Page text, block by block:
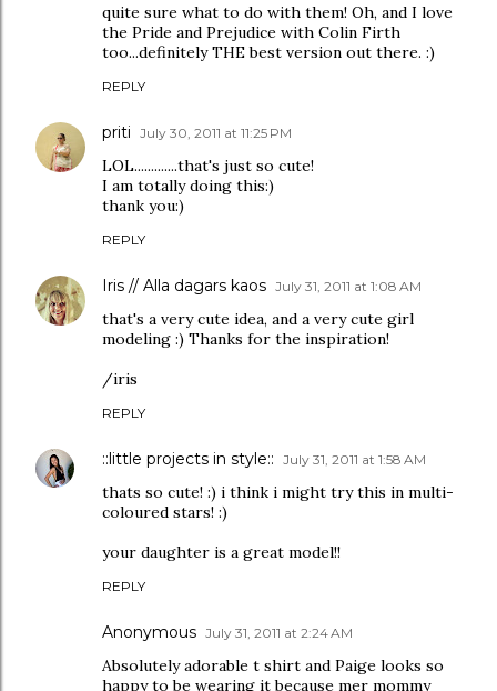
quite sure what to do with them! Oh, and I love
the Pride and Prejudice with Colin Firth
too...definitely THE best version out there. :)
REPLY
priti July 30, 2011 at 11:25 PM
LOL.............that's just so cute!
I am totally doing this:)
thank you:)
REPLY
Iris // Alla dagars kaos July 31, 2011 at 1:08 AM
that's a very cute idea, and a very cute girl
modeling :) Thanks for the inspiration!
/iris
REPLY
::little projects in style:: July 31, 2011 at 1:58 AM
thats so cute! :) i think i might try this in multi-
coloured stars! :)
your daughter is a great model!!
REPLY
Anonymous July 31, 2011 at 2:24 AM
Absolutely adorable t shirt and Paige looks so
happy to be wearing it because mer mommy